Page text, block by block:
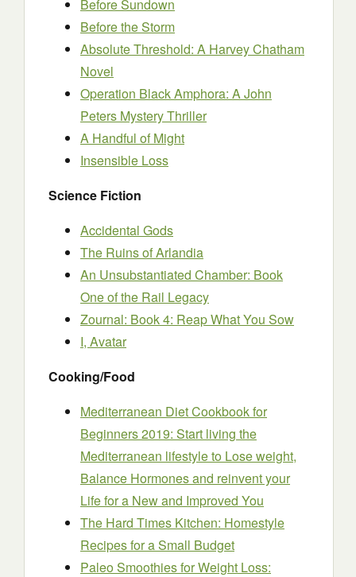
Before Sundown
Before the Storm
Absolute Threshold: A Harvey Chatham
Novel
Operation Black Amphora: A John
Peters Mystery Thriller
A Handful of Might
Insensible Loss
Science Fiction
Accidental Gods
The Ruins of Arlandia
An Unsubstantiated Chamber: Book
One of the Rail Legacy
Zournal: Book 4: Reap What You Sow
I, Avatar
Cooking/Food
Mediterranean Diet Cookbook for
Beginners 2019: Start living the
Mediterranean lifestyle to Lose weight,
Balance Hormones and reinvent your
Life for a New and Improved You
The Hard Times Kitchen: Homestyle
Recipes for a Small Budget
Paleo Smoothies for Weight Loss: